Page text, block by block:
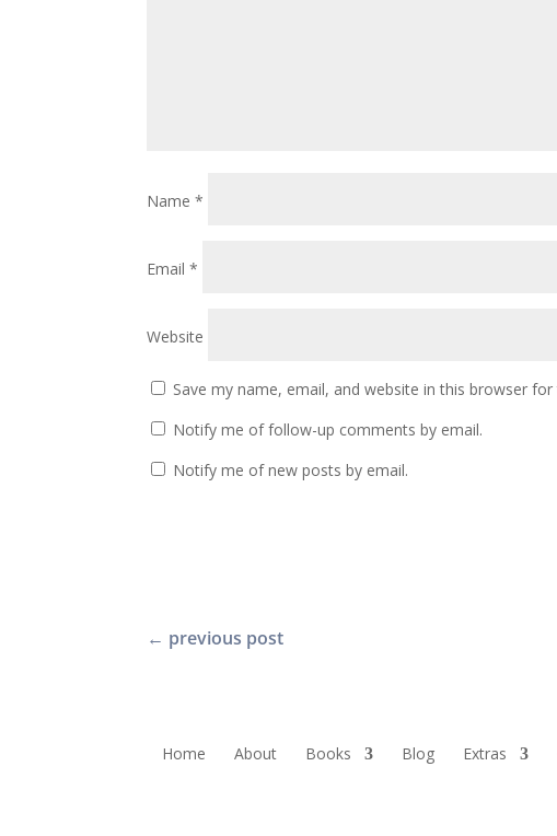
Name*
Email*
Website
Save my name, email, and website in this browser
Notify me of follow-up comments by email.
Notify me of new posts by email.
← previous post
Home About Books Blog Extras